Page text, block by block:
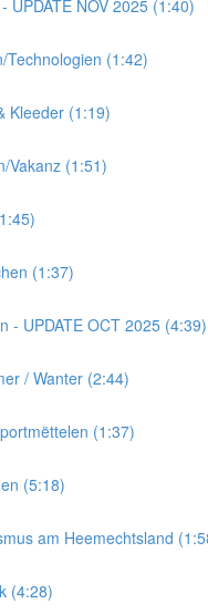
UPDATE NOV 2025 (1:40)
Technologien (1:42)
Kleeder (1:19)
Vakanz (1:51)
(1:37)
- UPDATE OCT 2025 (4:39)
/ Wanter (2:44)
(1:37)
(5:18)
am Heemechtsland
(4:28)